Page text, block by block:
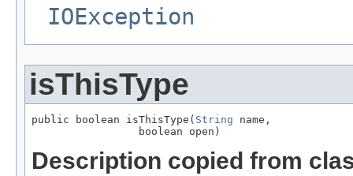
IOException
isThisType
public boolean isThisType( String name,
                 boolean open)
Description copied from